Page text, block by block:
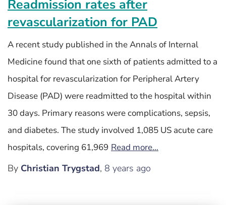
Readmission rates after
revascularization for PAD
A recent study published in the Annals of Internal
Medicine found that one sixth of patients admitted to a
hospital for revascularization for Peripheral Artery
Disease (PAD) were readmitted to the hospital within
30 days. Primary reasons were complications, sepsis,
and diabetes. The study involved 1,085 US acute care
hospitals, covering 61,969 Read more…
By Christian Trygstad, 8 years ago